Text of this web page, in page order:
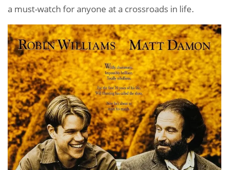
a must-watch for anyone at a crossroads in life.